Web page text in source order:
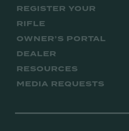
REGISTER YOUR
RIFLE
OWNER’S PORTAL
DEALER
RESOURCES
MEDIA REQUESTS